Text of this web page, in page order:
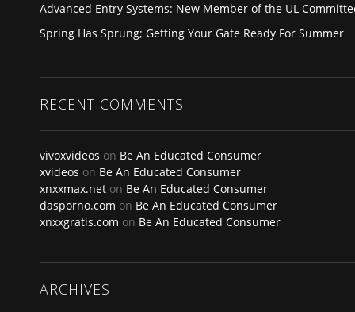
Advanced Entry Systems: New Member of the UL
Spring Has Sprung; Getting Your Gate Ready For Summer
RECENT COMMENTS
vivoxvideos on Be An Educated Consumer
xvideos on Be An Educated Consumer
xnxxmax.net on Be An Educated Consumer
dasporno.com on Be An Educated Consumer
xnxxgratis.com on Be An Educated Consumer
ARCHIVES